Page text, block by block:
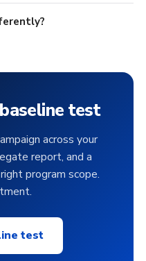
test
across your
report, and a
program scope.
test